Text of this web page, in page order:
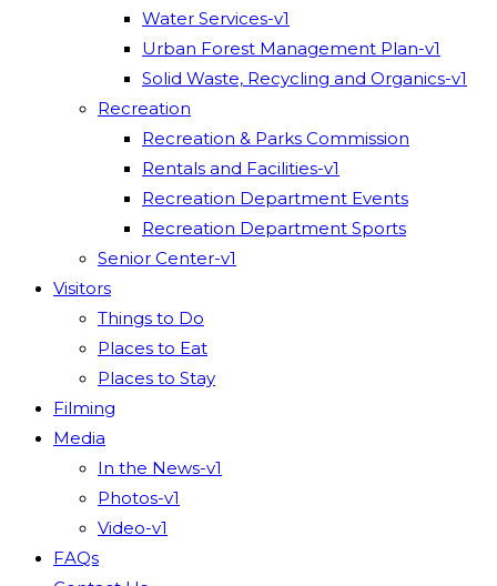
Water Services-v1
Urban Forest Management Plan-v1
Solid Waste, Recycling and Organics-v1
Recreation
Recreation & Parks Commission
Rentals and Facilities-v1
Recreation Department Events
Recreation Department Sports
Senior Center-v1
Visitors
Things to Do
Places to Eat
Places to Stay
Filming
Media
In the News-v1
Photos-v1
Video-v1
FAQs